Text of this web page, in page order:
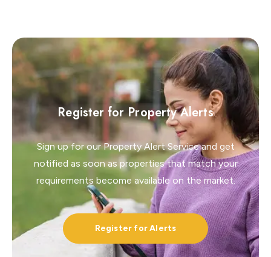
Register for Property Alerts
Sign up for our Property Alert Service and get
notified as soon as properties that match your
requirements become available on the market.
Register for Alerts